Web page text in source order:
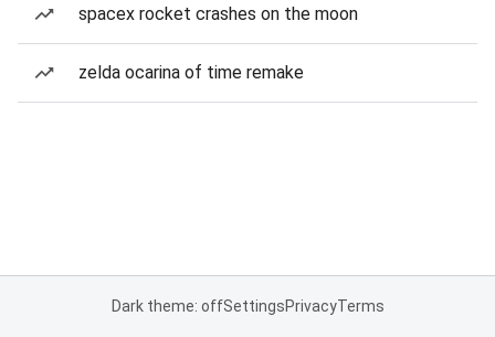
spacex rocket crashes on the moon
zelda ocarina of time remake
Dark theme: offSettingsPrivacyTerms